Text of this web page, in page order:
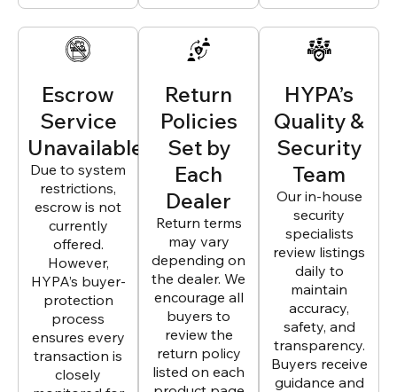
Escrow
Service
Unavailable
Due to system
restrictions,
escrow is not
currently
offered.
However,
HYPA’s buyer-
protection
process
ensures every
transaction is
closely
Return
Policies
Set by
Each
Dealer
Return terms
may vary
depending on
the dealer. We
encourage all
buyers to
review the
return policy
listed on each
HYPA’s
Quality &
Security
Team
Our in-house
security
specialists
review listings
daily to
maintain
accuracy,
safety, and
transparency.
Buyers receive
guidance and